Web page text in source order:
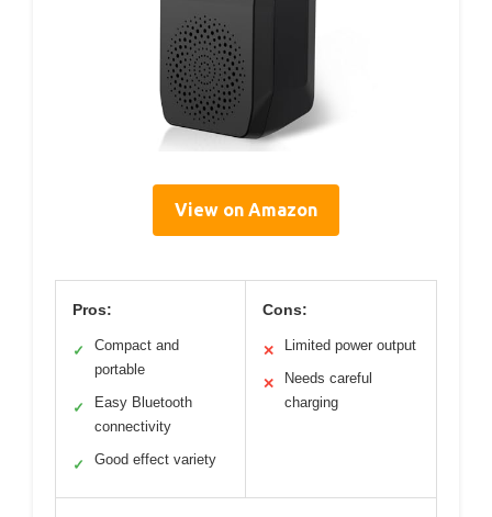
View on Amazon
Pros:
✓
Compact and
portable
✓
Easy Bluetooth
connectivity
✓ Good effect variety
Cons:
✕ Limited power output
✕
Needs careful
charging